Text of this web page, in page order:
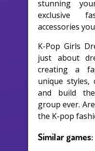
stunning
exclusive
accessories
K-Pop Girls
just about
creating a
unique styles,
and build
group ever.
the K-pop
Similar games: